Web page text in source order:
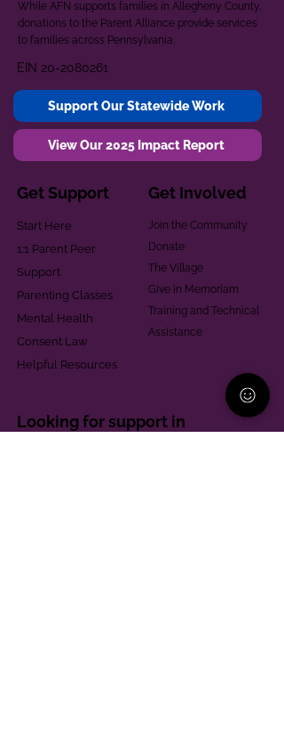
While AFN supports families in Allegheny County,
donations to the Parent Alliance provide services
to families across Pennsylvania.
EIN 20-2080261
Support Our Statewide Work
View Our 2025 Impact Report
Get Support
Start Here
1:1 Parent Peer
Support
Parenting Classes
Mental Health
Consent Law
Helpful Resources
Get Involved
Join the Community
Donate
The Village
Give in Memoriam
Training and Technical
Assistance
Looking for support in